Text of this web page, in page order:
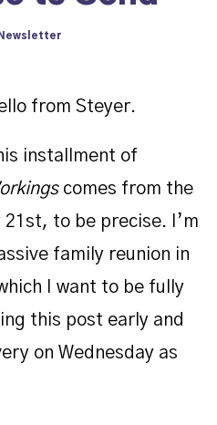
Newsletter
from Steyer.
installment of
comes from the
to be precise. I’m
family reunion in
I want to be fully
this post early and
on Wednesday as